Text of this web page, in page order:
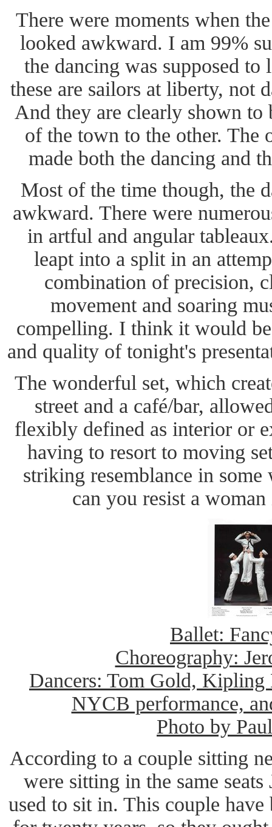
There were moments when
looked awkward. I am 99%
the dancing was supposed
these are sailors at liberty, not
And they are clearly shown
of the town to the other. The
made both the dancing and
Most of the time though, the
awkward. There were
in artful and angular
leapt into a split in an
combination of precision,
movement and soaring
compelling. I think it would
and quality of tonight's
The wonderful set, which
street and a café/bar,
flexibly defined as interior or
having to resort to moving
striking resemblance in some
can you resist a
Ballet:
Choreography:
Dancers: Tom Gold,
NYCB performance,
Photo by
According to a couple sitting
were sitting in the same
used to sit in. This couple